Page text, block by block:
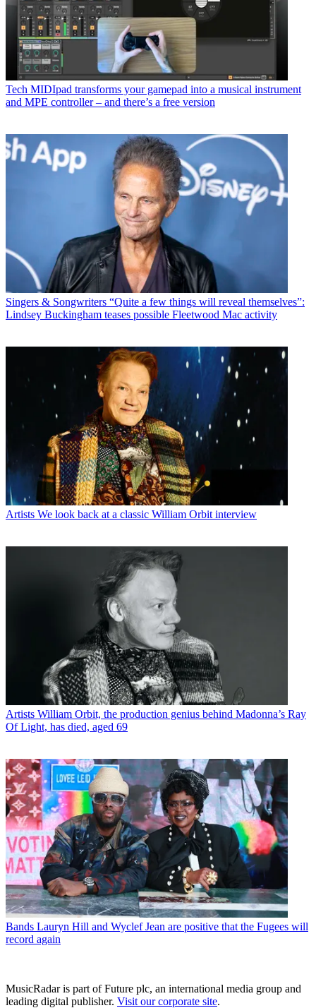
Tech MIDIpad transforms your gamepad into a musical instrument
and MPE controller – and there’s a free version
Singers & Songwriters “Quite a few things will reveal themselves”:
Lindsey Buckingham teases possible Fleetwood Mac activity
Artists We look back at a classic William Orbit interview
Artists William Orbit, the production genius behind Madonna’s Ray
Of Light, has died, aged 69
Bands Lauryn Hill and Wyclef Jean are positive that the Fugees will
record again
MusicRadar is part of Future plc, an international media group and
leading digital publisher. Visit our corporate site.